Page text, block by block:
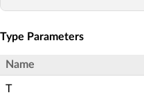
Type Parameters
Name
T